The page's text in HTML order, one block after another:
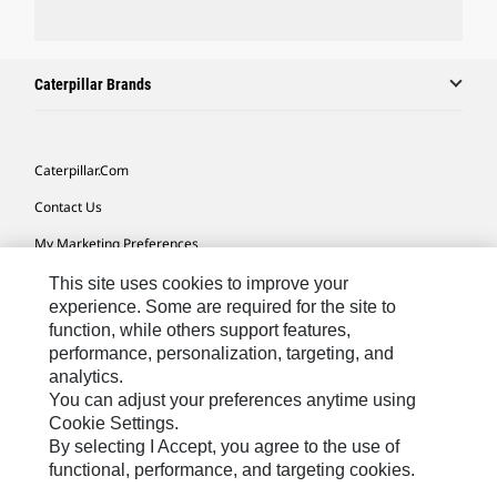
Caterpillar Brands
Caterpillar.com
Contact Us
My Marketing Preferences
Site Map
Cookie Settings
Legal
Privacy
Do Not Sell Or Share My Personal Information
This site uses cookies to improve your
experience. Some are required for the site to
function, while others support features,
performance, personalization, targeting, and
analytics.
You can adjust your preferences anytime using
Cookie Settings.
By selecting I Accept, you agree to the use of
functional, performance, and targeting cookies.